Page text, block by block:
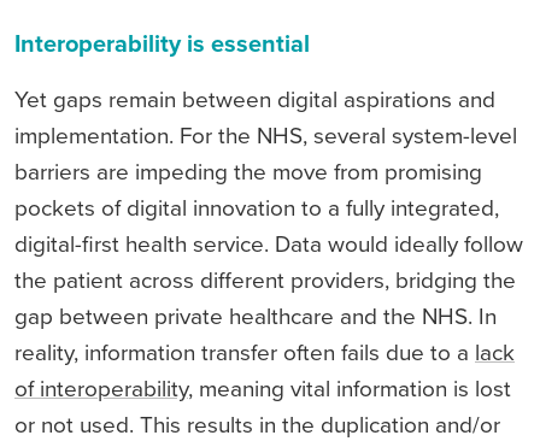
Interoperability is essential
Yet gaps remain between digital aspirations and
implementation. For the NHS, several system-level
barriers are impeding the move from promising
pockets of digital innovation to a fully integrated,
digital-first health service. Data would ideally follow
the patient across different providers, bridging the
gap between private healthcare and the NHS. In
reality, information transfer often fails due to a lack
of interoperability, meaning vital information is lost
or not used. This results in the duplication and/or